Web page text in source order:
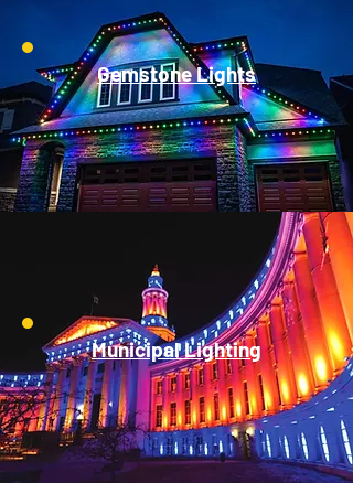
Gemstone Lights
Municipal Lighting